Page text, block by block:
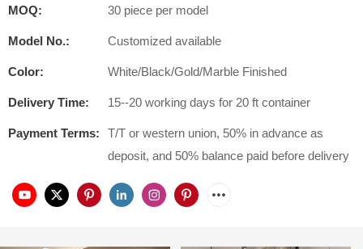
MOQ: 30 piece per model
Model No.: Customized available
Color: White/Black/Gold/Marble Finished
Delivery Time: 15--20 working days for 20 ft container
Payment Terms:
T/T or western union, 50% in advance as
deposit, and 50% balance paid before delivery